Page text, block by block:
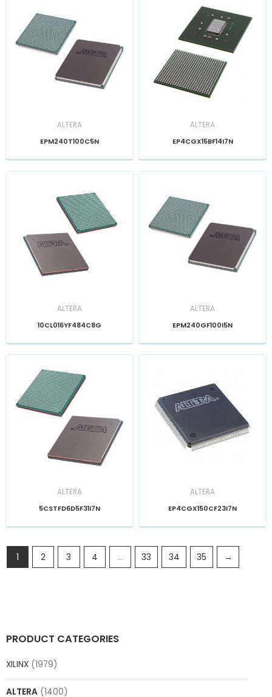
PRODUCT CATEGORIES
XILINX (1979)
ALTERA (1400)
ALTERA
EPM240T100C5N
ALTERA
EP4CGX15BF14I7N
ALTERA
10CL016YF484C8G
ALTERA
EPM240GF100I5N
ALTERA
5CSTFD6D5F31I7N
ALTERA
EP4CGX150CF23I7N
1 2 3 4 … 33 34 35 →